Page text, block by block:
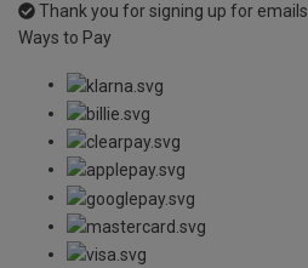
Thank you for signing up for emails
Ways to Pay